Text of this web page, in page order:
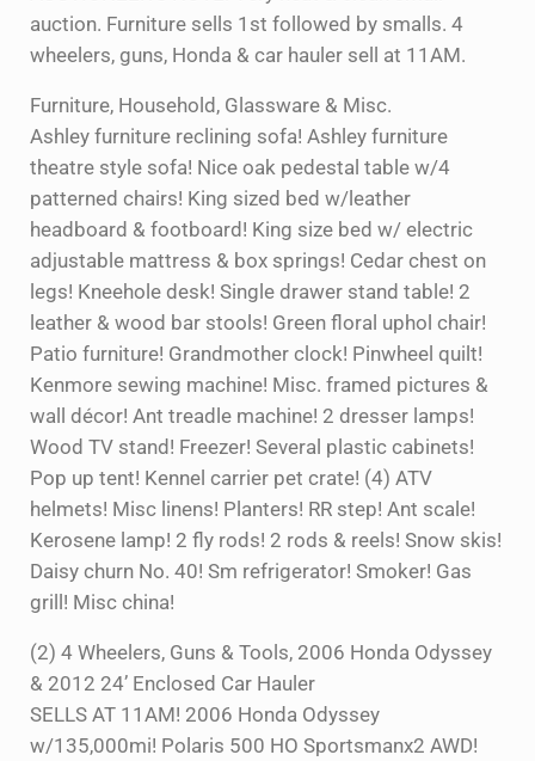
auction. Furniture sells 1st followed by smalls. 4
wheelers, guns, Honda & car hauler sell at 11AM.
Furniture, Household, Glassware & Misc.
Ashley furniture reclining sofa! Ashley furniture
theatre style sofa! Nice oak pedestal table w/4
patterned chairs! King sized bed w/leather
headboard & footboard! King size bed w/ electric
adjustable mattress & box springs! Cedar chest on
legs! Kneehole desk! Single drawer stand table! 2
leather & wood bar stools! Green floral uphol chair!
Patio furniture! Grandmother clock! Pinwheel quilt!
Kenmore sewing machine! Misc. framed pictures &
wall décor! Ant treadle machine! 2 dresser lamps!
Wood TV stand! Freezer! Several plastic cabinets!
Pop up tent! Kennel carrier pet crate! (4) ATV
helmets! Misc linens! Planters! RR step! Ant scale!
Kerosene lamp! 2 fly rods! 2 rods & reels! Snow skis!
Daisy churn No. 40! Sm refrigerator! Smoker! Gas
grill! Misc china!
(2) 4 Wheelers, Guns & Tools, 2006 Honda Odyssey
& 2012 24’ Enclosed Car Hauler
SELLS AT 11AM! 2006 Honda Odyssey
w/135,000mi! Polaris 500 HO Sportsmanx2 AWD!